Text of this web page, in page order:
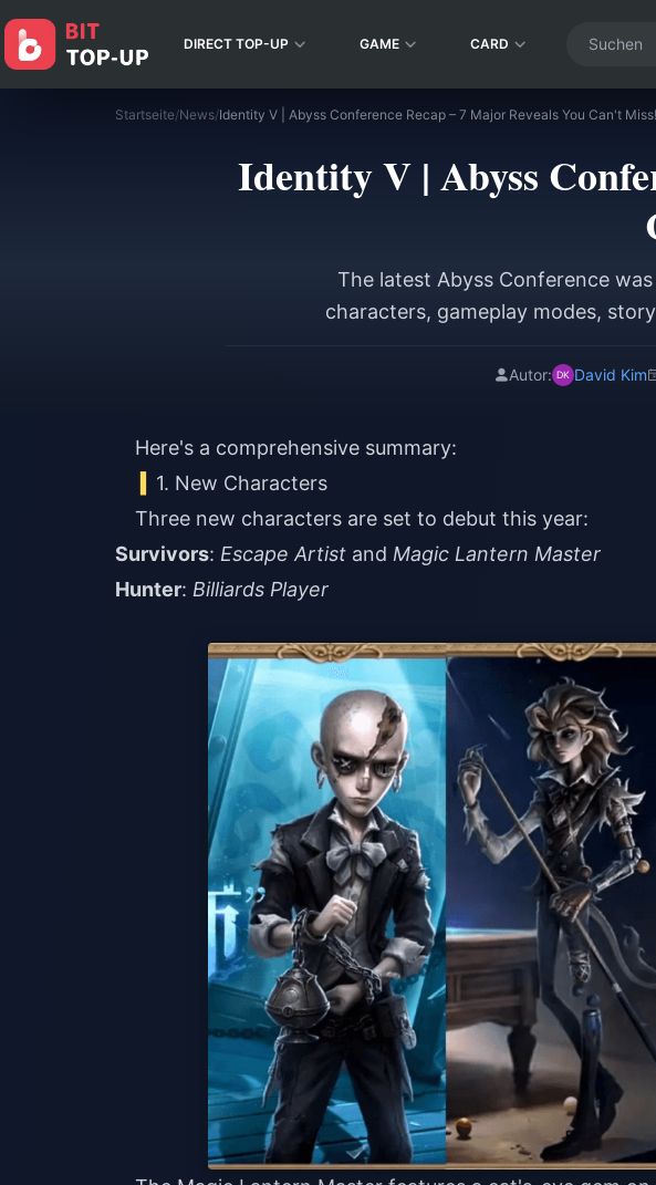
DIRECT TOP-UP GAME CARD
Startseite/News/Identity V | Abyss Conference Recap – 7 Major Reveals You Can't Miss!
Identity V | Abyss
The latest Abyss Conference
characters, gameplay modes,
Autor: David Kim
Here's a comprehensive summary:
1. New Characters
Three new characters are set to debut this year:
Survivors: Escape Artist and Magic Lantern Master
Hunter: Billiards Player